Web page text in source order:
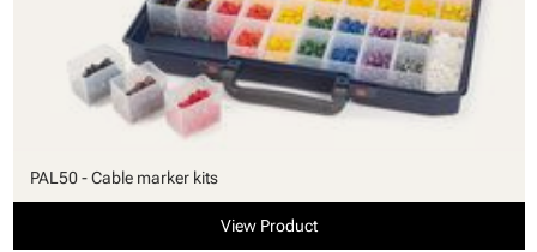
PAL50 - Cable marker kits
View Product